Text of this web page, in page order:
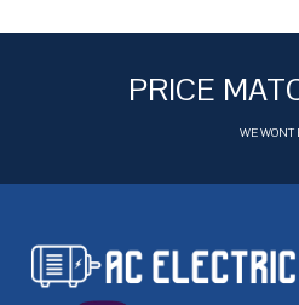
PRICE
WE WONT